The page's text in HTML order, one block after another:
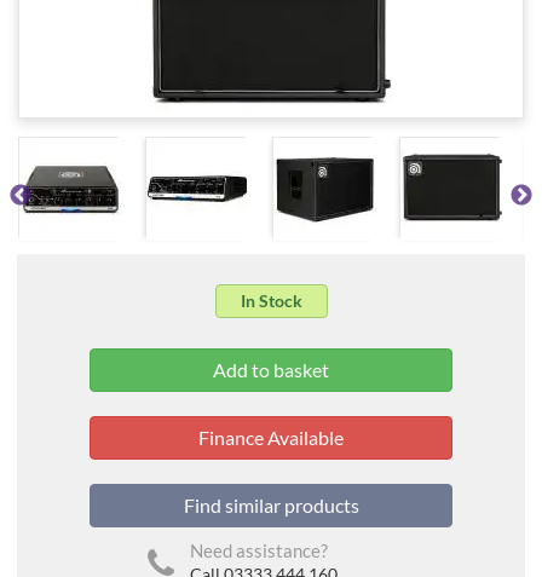
In Stock
Finance Available
Find similar products
Need assistance?